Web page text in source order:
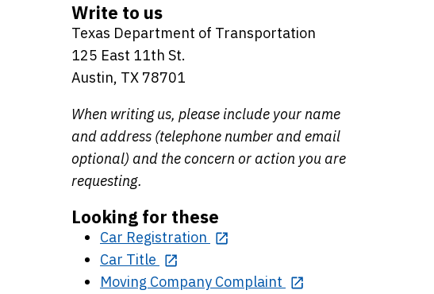
Write to us
Texas Department of Transportation
125 East 11th St.
Austin, TX 78701
When writing us, please include your name
and address (telephone number and email
optional) and the concern or action you are
requesting.
Looking for these
Car Registration
Car Title
Moving Company Complaint